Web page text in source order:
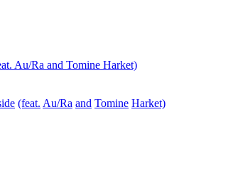
Au/Ra and Tomine Harket)
(feat. Au/Ra and Tomine Harket)